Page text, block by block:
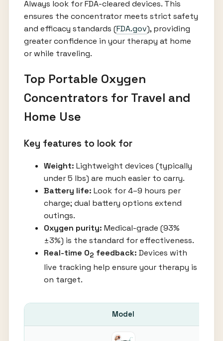
Always look for FDA-cleared devices. This
ensures the concentrator meets strict safety
and efficacy standards (FDA.gov), providing
greater confidence in your therapy at home
or while traveling.
Top Portable Oxygen
Concentrators for Travel and
Home Use
Key features to look for
Weight: Lightweight devices (typically
under 5 lbs) are much easier to carry.
Battery life: Look for 4–9 hours per
charge; dual battery options extend
outings.
Oxygen purity: Medical-grade (93%
±3%) is the standard for effectiveness.
Real-time O2 feedback: Devices with
live tracking help ensure your therapy is
on target.
Model